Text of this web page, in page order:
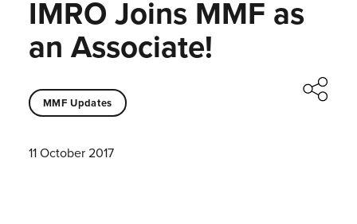
IMRO Joins MMF as
an Associate!
MMF Updates
11 October 2017